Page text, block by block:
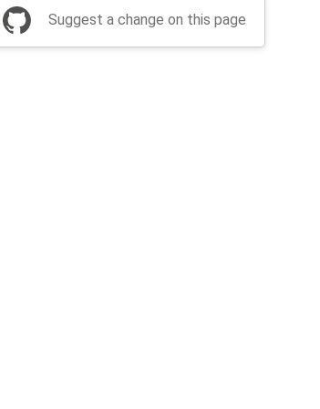
Suggest a change on this page